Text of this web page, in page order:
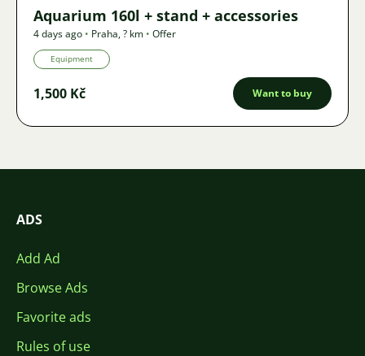
Aquarium 160l + stand + accessories
4 days ago • Praha,? km • Offer
Equipment
1,500 Kč Want to buy
ADS
Add Ad
Browse Ads
Favorite ads
Rules of use